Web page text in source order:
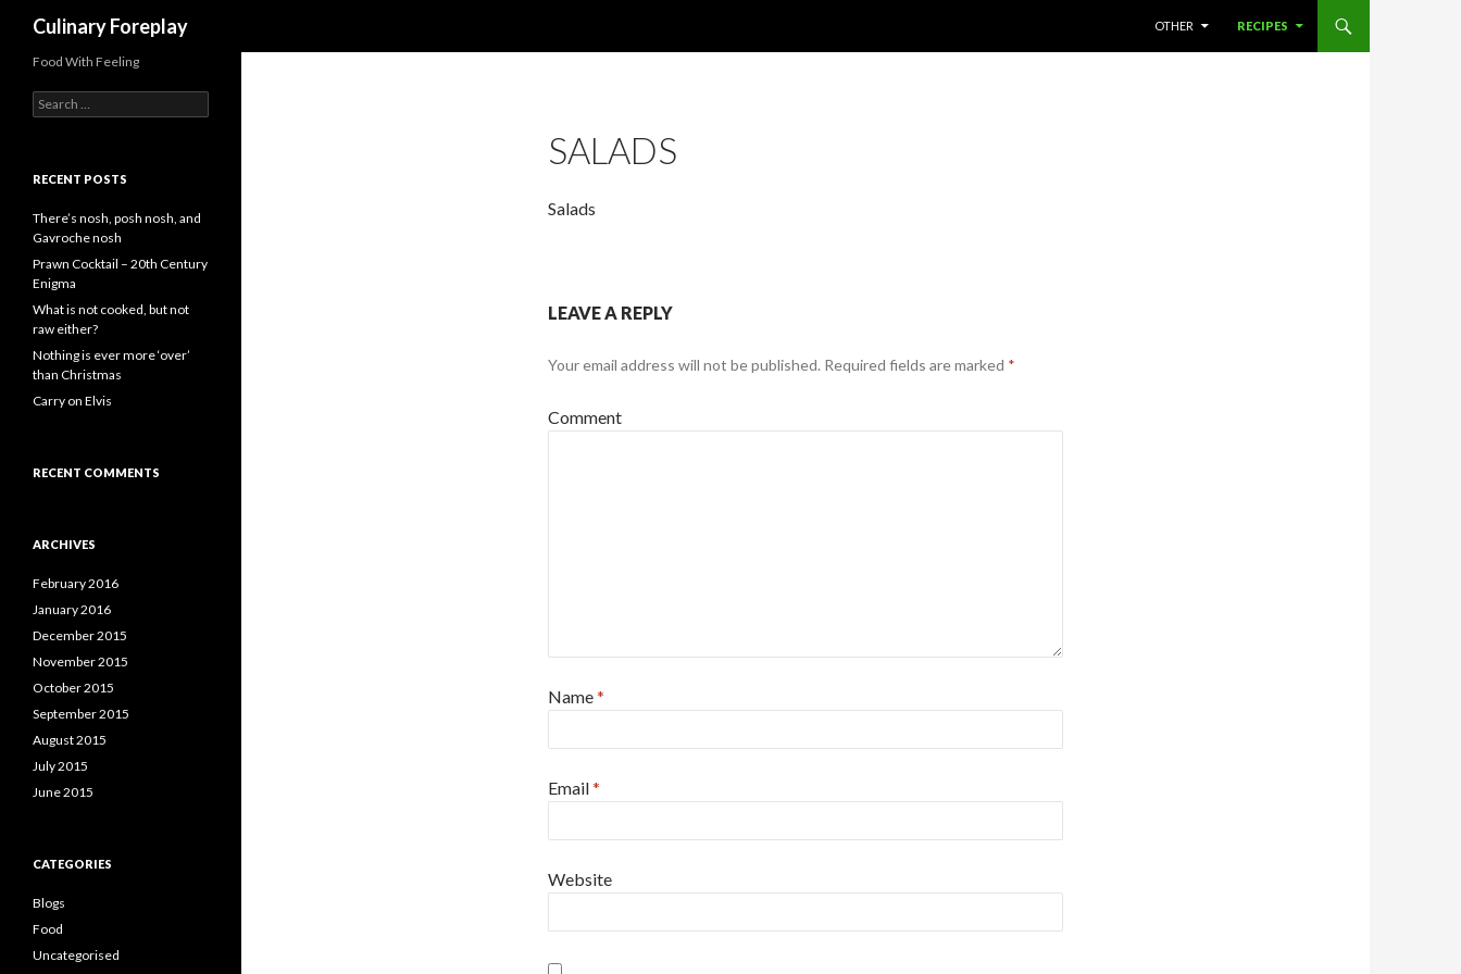
Culinary Foreplay
OTHER
RECIPES
SALADS
Salads
LEAVE A REPLY
Your email address will not be published. Required fields are marked *
Comment
Name*
Email*
Website
Food With Feeling
e
c
f
o
r
:
RECENT POSTS
There’s nosh, posh nosh, and
Gavroche nosh
Prawn Cocktail – 20th Century
Enigma
What is not cooked, but not
raw either?
Nothing is ever more ‘over’
than Christmas
Carry on Elvis
RECENT COMMENTS
ARCHIVES
February 2016
January 2016
December 2015
November 2015
October 2015
September 2015
August 2015
July 2015
June 2015
CATEGORIES
Blogs
Food
Uncategorised